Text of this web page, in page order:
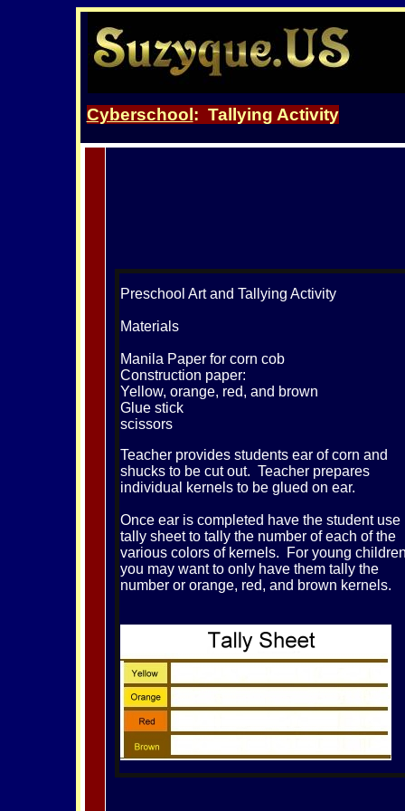
Cyberschool : Tallying Activity
Preschool Art and Tallying Activity
Materials
Manila Paper for corn cob
Construction paper:
Yellow, orange, red, and brown
Glue stick
scissors
Teacher provides students ear of corn and
shucks to be cut out. Teacher prepares
individual kernels to be glued on ear.
Once ear is completed have the student use
tally sheet to tally the number of each of the
various colors of kernels. For young
you may want to only have them tally the
number or orange, red, and brown kernels.